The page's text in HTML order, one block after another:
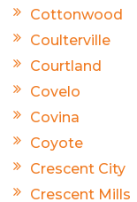
Cottonwood
Coulterville
Courtland
Covelo
Covina
Coyote
Crescent City
Crescent Mills